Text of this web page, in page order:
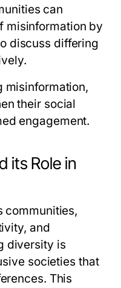
can
misinformation by
discuss differing
misinformation,
their social
engagement.
its Role in
communities,
and
diversity is
societies that
This